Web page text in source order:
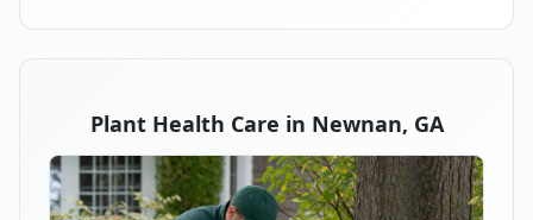
Plant Health Care in Newnan, GA